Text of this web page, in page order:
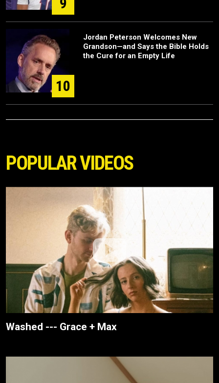
10
Jordan Peterson Welcomes New
Grandson—and Says the Bible Holds
the Cure for an Empty Life
POPULAR VIDEOS
Washed --- Grace + Max